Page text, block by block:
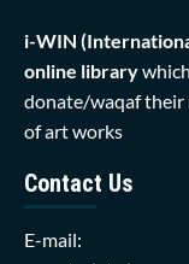
i-WIN
online library
donate/waqaf their
of art works
Contact Us
E-mail: